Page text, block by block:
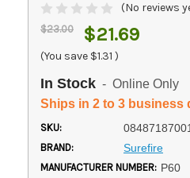
(No reviews
$23.00 $21.69
(You save $1.31 )
In Stock - Online Only
Ships in 2 to 3 business
SKU:
BRAND: Surefire
MANUFACTURER NUMBER: P60